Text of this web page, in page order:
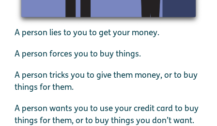
A person lies to you to get your money.
A person forces you to buy things.
A person tricks you to give them money, or to buy
things for them.
A person wants you to use your credit card to buy
things for them, or to buy things you don’t want.